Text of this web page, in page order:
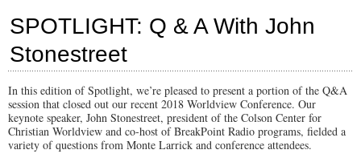
EMBED
Lost
Our
Spotlight
#137)
SPOTLIGHT: Q & A With John
Stonestreet
In this edition of Spotlight, we’re pleased to present a portion of the Q&A
session that closed out our recent 2018 Worldview Conference. Our
keynote speaker, John Stonestreet, president of the Colson Center for
Christian Worldview and co-host of BreakPoint Radio programs, fielded a
variety of questions from Monte Larrick and conference attendees.